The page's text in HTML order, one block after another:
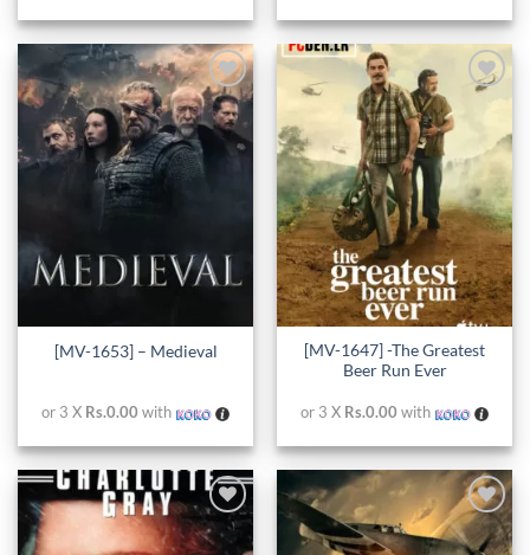
Add to
wishlist
[MV-1653] – Medieval
or 3 X Rs.0.00 with
[MV-1647] -The Greatest
Beer Run Ever
or 3 X Rs.0.00 with
Add to
wishlist
Add to
wishlist